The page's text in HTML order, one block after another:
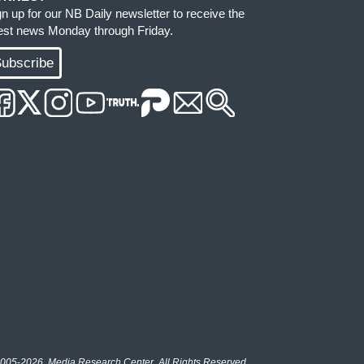
up for our NB Daily newsletter to receive the
news Monday through Friday.